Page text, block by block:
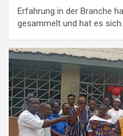
Erfahrung in der Branche
gesammelt und hat es